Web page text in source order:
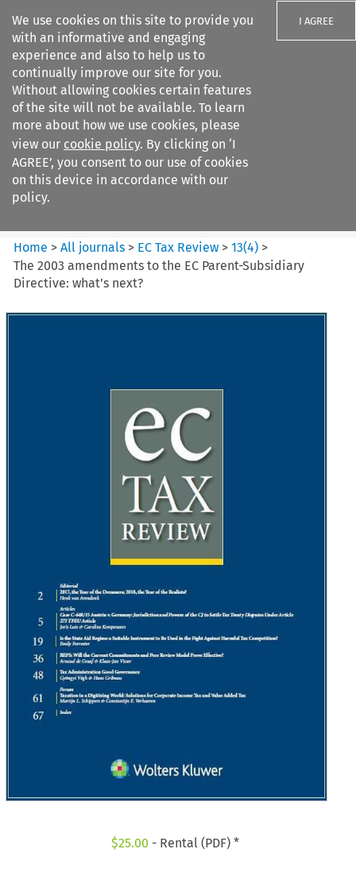
We use cookies on this site to provide you
with an informative and engaging
experience and also to help us to
continually improve our site for you.
Without allowing cookies certain features
of the site will not be available. To learn
more about how we use cookies, please
view our cookie policy. By clicking on ‘I
AGREE’, you consent to our use of cookies
on this device in accordance with our
policy.
I AGREE
Search filters
EC Tax Review
Home >All journals > EC Tax Review >13(4) >
The 2003 amendments to the EC Parent-Subsidiary
Directive: what’s next?
$25.00 - Rental (PDF) *